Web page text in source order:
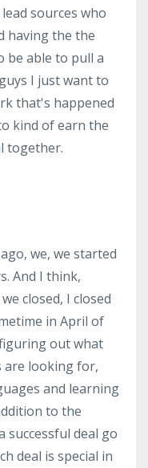
sources who
having the the
be able to pull a
I just want to
that's happened
kind of earn the
together.
we, we started
And I think,
closed, I closed
in April of
out what
are looking for,
and learning
to the
successful deal go
deal is special in